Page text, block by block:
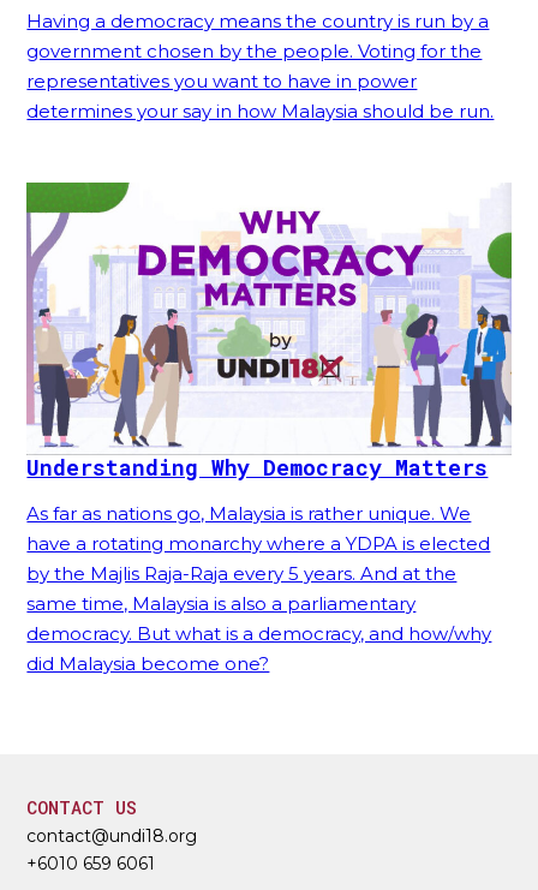
Having a democracy means the country is run by a
government chosen by the people. Voting for the
representatives you want to have in power
determines your say in how Malaysia should be run.
Understanding Why Democracy Matters
As far as nations go, Malaysia is rather unique. We
have a rotating monarchy where a YDPA is elected
by the Majlis Raja-Raja every 5 years. And at the
same time, Malaysia is also a parliamentary
democracy. But what is a democracy, and how/why
did Malaysia become one?
CONTACT US
contact@undi18.org
+6010 659 6061